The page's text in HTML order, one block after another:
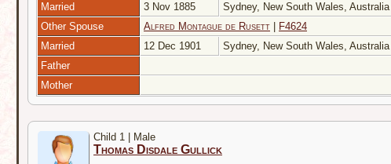
Married
3 Nov 1885
Sydney, New South Wales, Australia
Other Spouse
Alfred Montague de Rusett
F4624
Married
12 Dec 1901
Sydney, New South Wales, Australia
Father
Mother
Child 1 | Male
Thomas Disdale Gullick